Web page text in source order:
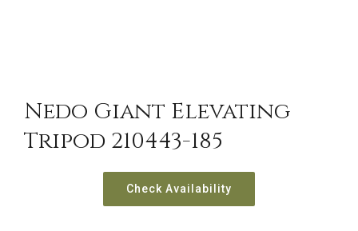
Nedo Giant Elevating
Tripod 210443-185
Check Availability